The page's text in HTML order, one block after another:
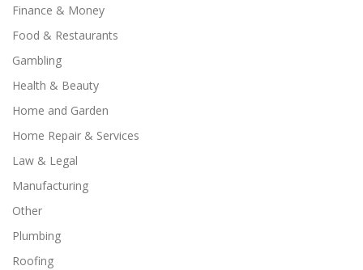
Finance & Money
Food & Restaurants
Gambling
Health & Beauty
Home and Garden
Home Repair & Services
Law & Legal
Manufacturing
Other
Plumbing
Roofing